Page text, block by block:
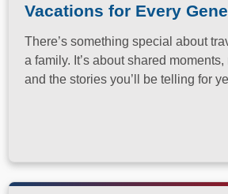
Vacations for Every
There’s something special about
a family. It’s about shared
and the stories you’ll be telling for